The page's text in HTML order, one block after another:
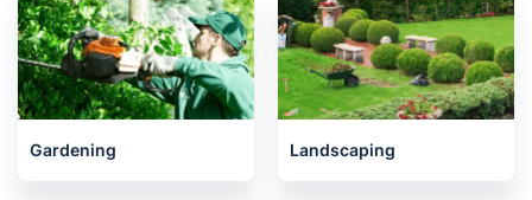
Gardening Landscaping